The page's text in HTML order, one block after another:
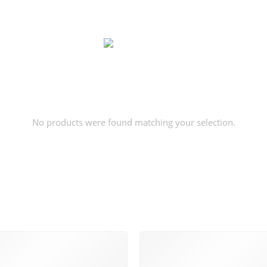
No products were found matching your selection.